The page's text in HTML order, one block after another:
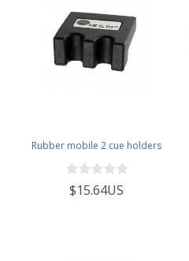
Rubber mobile 2 cue holders
$15.64US